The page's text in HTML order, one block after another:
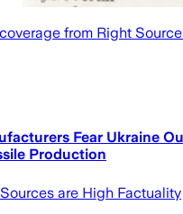
from Right
Fear Ukraine
Production
are High Factuality